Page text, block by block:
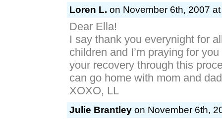
Loren L. on November 6th, 2007
Dear Ella!
I say thank you everynight for
children and I’m praying for
your recovery through this
can go home with mom and
XOXO, LL
Julie Brantley on November 6th,